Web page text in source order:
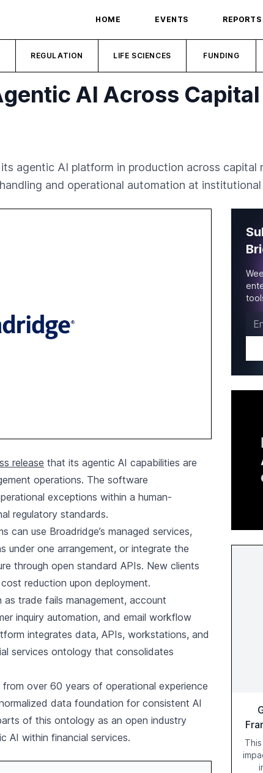
HOME EVENTS REPORTS
REGULATION LIFE SCIENCES FUNDING
AI Across
agentic AI platform in production across capital
and operational automation at institutional
release that its agentic AI capabilities are
operations. The software
exceptions within a human-
regulatory standards.
use Broadridge’s managed services,
under one arrangement, or integrate the
through open standard APIs. New clients
reduction upon deployment.
as trade fails management, account
inquiry automation, and email workflow
integrates data, APIs, workstations, and
services ontology that consolidates
over 60 years of operational experience
data foundation for consistent AI
of this ontology as an open industry
AI within financial services.